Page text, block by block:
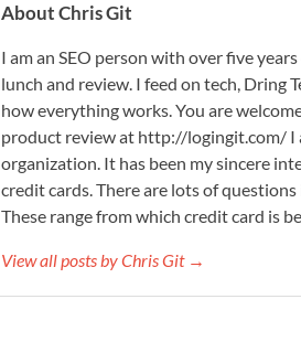
About Chris Git
I am an SEO person with over five
lunch and review. I feed on tech, Dring
how everything works. You are
product review at http://logingit.com/ I
organization. It has been my sincere
credit cards. There are lots of
These range from which credit card is
View all posts by Chris Git →